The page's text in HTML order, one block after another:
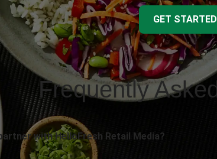
GET STARTED
Frequently
with HelloFresh Retail Media?